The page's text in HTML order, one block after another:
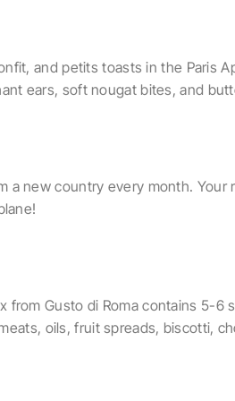
and petits toasts in the Paris
ears, soft nougat bites, and
a new country every month. Your
from Gusto di Roma contains 5-6
oils, fruit spreads, biscotti,